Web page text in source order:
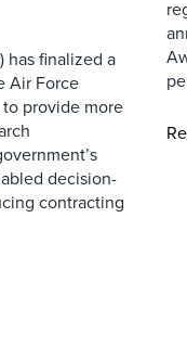
has finalized a
Air Force
provide more
decision-
contracting